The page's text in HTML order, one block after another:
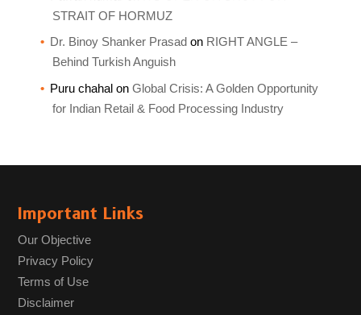
STRAIT OF HORMUZ
Dr. Binoy Shanker Prasad on RIGHT ANGLE –
Behind Turkish Anguish
Puru chahalon Global Crisis: A Golden Opportunity
for Indian Retail & Food Processing Industry
Important Links
Our Objective
Privacy Policy
Terms of Use
Disclaimer